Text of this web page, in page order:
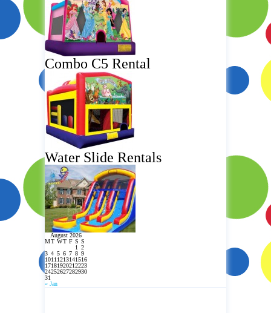
Combo C5 Rental
Water Slide Rentals
August 2026
MT WT F S S
« Jan
1
2
3 4 5 6 7 8 9
1011 1213141516
17181920212223
24252627282930
31